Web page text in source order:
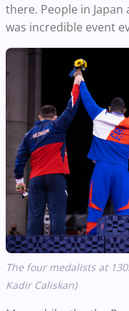
there. People in
was incredible event
The four medalists at
Kadir Caliskan)